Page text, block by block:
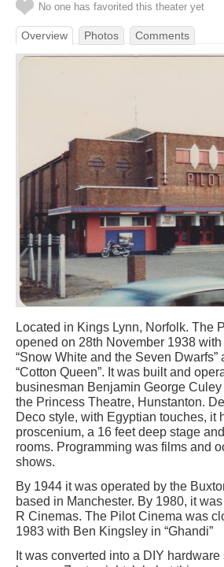
No one has favorited this theater yet
Overview Photos Comments
Located in Kings Lynn, Norfolk. The
opened on 28th November 1938 with
“Snow White and the Seven Dwarfs”
“Cotton Queen”. It was built and
businesman Benjamin George
the Princess Theatre, Hunstanton.
Deco style, with Egyptian touches, it
proscenium, a 16 feet deep stage
rooms. Programming was films and
shows.
By 1944 it was operated by the
based in Manchester. By 1980, it
R Cinemas. The Pilot Cinema was
1983 with Ben Kingsley in “Ghandi”
It was converted into a DIY